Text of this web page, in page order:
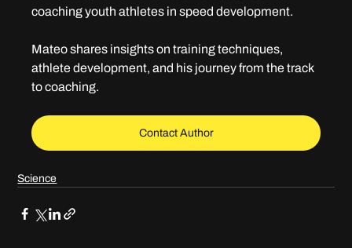
coaching youth athletes in speed development.
Mateo shares insights on training techniques,
athlete development, and his journey from the track
to coaching.
Contact Author
Science